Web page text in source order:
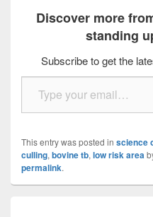
Discover more
standing
Subscribe to get the
Type your email…
This entry was posted in science
culling, bovine tb, low risk area
permalink.